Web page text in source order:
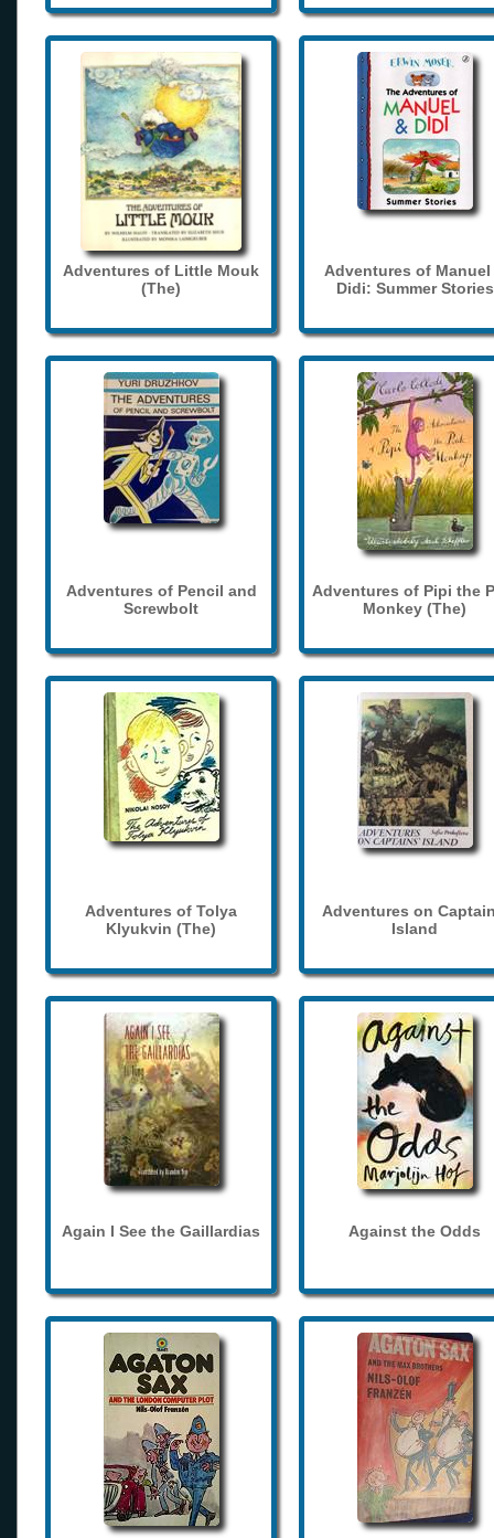
Adventures of Little Mouk
(The)
Adventures of Manuel
Didi: Summer Stories
Adventures of Pencil and
Screwbolt
Adventures of Pipi the
Monkey (The)
Adventures of Tolya
Klyukvin (The)
Adventures on
Island
Again I See the Gaillardias Against the Odds